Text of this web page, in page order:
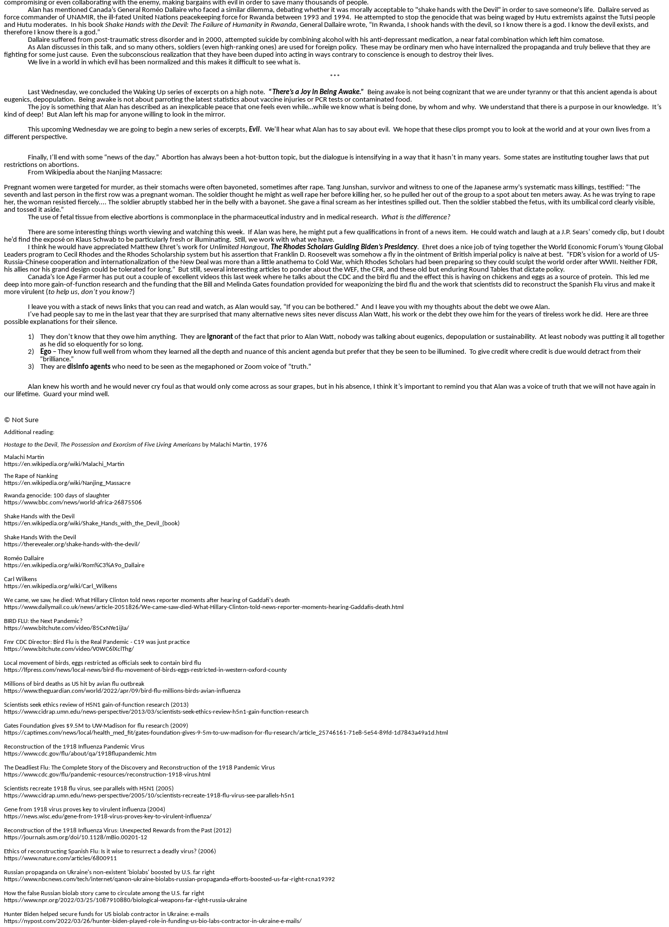
compromising or even collaborating with the enemy, making bargains with evil in order to save many thousands of people.
Alan has mentioned Canada’s General Roméo Dallaire who faced a similar dilemma, debating whether it was morally acceptable to "shake hands with the Devil" in order to save someone's life. Dallaire served as
force commander of UNAMIR, the ill-fated United Nations peacekeeping force for Rwanda between 1993 and 1994. He attempted to stop the genocide that was being waged by Hutu extremists against the Tutsi people
and Hutu moderates.
In his book Shake Hands with the Devil: The Failure of Humanity in Rwanda, General Dallaire wrote, “In Rwanda, I shook hands with the devil, so I know there is a god. I know the devil exists, and
therefore I know there is a god.”
Dallaire suffered from post-traumatic stress disorder and in 2000, attempted suicide by combining alcohol with his anti-depressant medication, a near fatal combination which left him comatose.
As Alan discusses in this talk, and so many others, soldiers (even high-ranking ones) are used for foreign policy. These may be ordinary men who have internalized the propaganda and truly believe that they are
fighting for some just cause. Even the subconscious realization that they have been duped into acting in ways contrary to conscience is enough to destroy their lives.
We live in a world in which evil has been normalized and this makes it difficult to see what is.
***
Last Wednesday, we concluded the Waking Up series of excerpts on a high note. “There’s a Joy in Being Awake.”
Being awake is not being cognizant that we are under tyranny or that this ancient agenda is about
eugenics, depopulation. Being awake is not about parroting the latest statistics about vaccine injuries or PCR tests or contaminated food.
The joy is something that Alan has described as an inexplicable peace that one feels even while…while we know what is being done, by whom and why. We understand that there is a purpose in our knowledge.
It’s
kind of deep! But Alan left his map for anyone willing to look in the mirror.
This upcoming Wednesday we are going to begin a new series of excerpts, Evil. We’ll hear what Alan has to say about evil. We hope that these clips prompt you to look at the world and at your own lives from a
different perspective.
Finally, I’ll end with some “news of the day.” Abortion has always been a hot-button topic, but the dialogue is intensifying in a way that it hasn’t in many years. Some states are instituting tougher laws that put
restrictions on abortions.
From Wikipedia about the Nanjing Massacre:
Pregnant women were targeted for murder, as their stomachs were often bayoneted, sometimes after rape. Tang Junshan, survivor and witness to one of the Japanese army's systematic mass killings, testified: “The
seventh and last person in the first row was a pregnant woman. The soldier thought he might as well rape her before killing her, so he pulled her out of the group to a spot about ten meters away. As he was trying to rape
her, the woman resisted fiercely.... The soldier abruptly stabbed her in the belly with a bayonet. She gave a final scream as her intestines spilled out. Then the soldier stabbed the fetus, with its umbilical cord clearly visible,
and tossed it aside.”
The use of fetal tissue from elective abortions is commonplace in the pharmaceutical industry and in medical research. What is the difference?
There are some interesting things worth viewing and watching this week. If Alan was here, he might put a few qualifications in front of a news item. He could watch and laugh at a J.P. Sears’ comedy clip, but I doubt
he’d find the exposé on Klaus Schwab to be particularly fresh or illuminating. Still, we work with what we have.
I think he would have appreciated Matthew Ehret’s work for Unlimited Hangout, The Rhodes Scholars Guiding Biden’s Presidency. Ehret does a nice job of tying together the World Economic Forum’s Young Global
Leaders program to Cecil Rhodes and the Rhodes Scholarship system but his assertion that Franklin D. Roosevelt was somehow a fly in the ointment of British imperial policy is naïve at best. “FDR’s vision for a world of US-
Russia-Chinese cooperation and internationalization of the New Deal was more than a little anathema to Cold War, which Rhodes Scholars had been preparing so they could sculpt the world order after WWII. Neither FDR,
his allies nor his grand design could be tolerated for long.” But still, several interesting articles to ponder about the WEF, the CFR, and these old but enduring Round Tables that dictate policy.
Canada’s Ice Age Farmer has put out a couple of excellent videos this last week where he talks about the CDC and the bird flu and the effect this is having on chickens and eggs as a source of protein. This led me
deep into more gain-of-function research and the funding that the Bill and Melinda Gates foundation provided for weaponizing the bird flu and the work that scientists did to reconstruct the Spanish Flu virus and make it
more virulent (to help us, don’t you know?)
I leave you with a stack of news links that you can read and watch, as Alan would say, “If you can be bothered.” And I leave you with my thoughts about the debt we owe Alan.
I’ve had people say to me in the last year that they are surprised that many alternative news sites never discuss Alan Watt, his work or the debt they owe him for the years of tireless work he did. Here are three
possible explanations for their silence.
1)
They don’t know that they owe him anything. They are ignorant of the fact that prior to Alan Watt, nobody was talking about eugenics, depopulation or sustainability. At least nobody was putting it all together
as he did so eloquently for so long.
2)
Ego – They know full well from whom they learned all the depth and nuance of this ancient agenda but prefer that they be seen to be illumined. To give credit where credit is due would detract from their
“brilliance.”
3)
They are disinfo agents who need to be seen as the megaphoned or Zoom voice of “truth.”
Alan knew his worth and he would never cry foul as that would only come across as sour grapes, but in his absence, I think it’s important to remind you that Alan was a voice of truth that we will not have again in
our lifetime. Guard your mind well.
© Not Sure
Additional reading:
Hostage to the Devil, The Possession and Exorcism of Five Living Americans by Malachi Martin, 1976
Malachi Martin
https://en.wikipedia.org/wiki/Malachi_Martin
The Rape of Nanking
https://en.wikipedia.org/wiki/Nanjing_Massacre
Rwanda genocide: 100 days of slaughter
https://www.bbc.com/news/world-africa-26875506
Shake Hands with the Devil
https://en.wikipedia.org/wiki/Shake_Hands_with_the_Devil_(book)
Shake Hands With the Devil
https://therevealer.org/shake-hands-with-the-devil/
Roméo Dallaire
https://en.wikipedia.org/wiki/Rom%C3%A9o_Dallaire
Carl Wilkens
https://en.wikipedia.org/wiki/Carl_Wilkens
We came, we saw, he died: What Hillary Clinton told news reporter moments after hearing of Gaddafi's death
https://www.dailymail.co.uk/news/article-2051826/We-came-saw-died-What-Hillary-Clinton-told-news-reporter-moments-hearing-Gaddafis-death.html
BIRD FLU: the Next Pandemic?
https://www.bitchute.com/video/85CxNYe1ijIa/
Fmr CDC Director: Bird Flu is the Real Pandemic - C19 was just practice
https://www.bitchute.com/video/V0WC6lXclThg/
Local movement of birds, eggs restricted as officials seek to contain bird flu
https://lfpress.com/news/local-news/bird-flu-movement-of-birds-eggs-restricted-in-western-oxford-county
Millions of bird deaths as US hit by avian flu outbreak
https://www.theguardian.com/world/2022/apr/09/bird-flu-millions-birds-avian-influenza
Scientists seek ethics review of H5N1 gain-of-function research (2013)
https://www.cidrap.umn.edu/news-perspective/2013/03/scientists-seek-ethics-review-h5n1-gain-function-research
Gates Foundation gives $9.5M to UW-Madison for flu research (2009)
https://captimes.com/news/local/health_med_fit/gates-foundation-gives-9-5m-to-uw-madison-for-flu-research/article_25746161-71e8-5e54-89fd-1d7843a49a1d.html
Reconstruction of the 1918 Influenza Pandemic Virus
https://www.cdc.gov/flu/about/qa/1918flupandemic.htm
The Deadliest Flu: The Complete Story of the Discovery and Reconstruction of the 1918 Pandemic Virus
https://www.cdc.gov/flu/pandemic-resources/reconstruction-1918-virus.html
Scientists recreate 1918 flu virus, see parallels with H5N1 (2005)
https://www.cidrap.umn.edu/news-perspective/2005/10/scientists-recreate-1918-flu-virus-see-parallels-h5n1
Gene from 1918 virus proves key to virulent influenza (2004)
https://news.wisc.edu/gene-from-1918-virus-proves-key-to-virulent-influenza/
Reconstruction of the 1918 Influenza Virus: Unexpected Rewards from the Past (2012)
https://journals.asm.org/doi/10.1128/mBio.00201-12
Ethics of reconstructing Spanish Flu: Is it wise to resurrect a deadly virus? (2006)
https://www.nature.com/articles/6800911
Russian propaganda on Ukraine's non-existent 'biolabs' boosted by U.S. far right
https://www.nbcnews.com/tech/internet/qanon-ukraine-biolabs-russian-propaganda-efforts-boosted-us-far-right-rcna19392
How the false Russian biolab story came to circulate among the U.S. far right
https://www.npr.org/2022/03/25/1087910880/biological-weapons-far-right-russia-ukraine
Hunter Biden helped secure funds for US biolab contractor in Ukraine: e-mails
https://nypost.com/2022/03/26/hunter-biden-played-role-in-funding-us-bio-labs-contractor-in-ukraine-e-mails/